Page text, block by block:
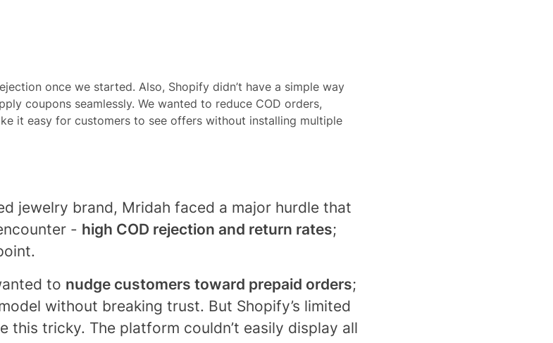
once we started. Also, Shopify didn’t have a simple way
coupons seamlessly. We wanted to reduce COD orders,
it easy for customers to see offers without installing multiple
jewelry brand, Mridah faced a major hurdle that
- high COD rejection and return rates;
to nudge customers toward prepaid orders;
without breaking trust. But Shopify’s limited
this tricky. The platform couldn’t easily display all